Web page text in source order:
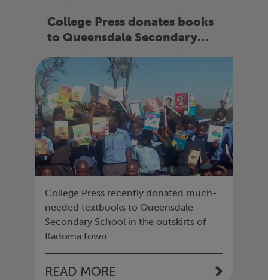
College Press donates books
to Queensdale Secondary
College Press recently donated much-
needed textbooks to Queensdale
Secondary School in the outskirts of
Kadoma town.
READ MORE